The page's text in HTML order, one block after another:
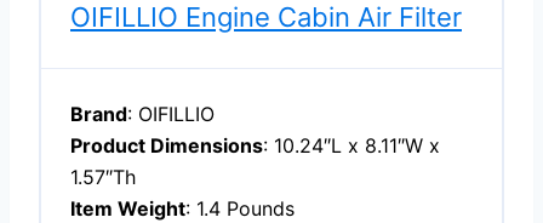
OIFILLIO Engine Cabin Air Filter
Brand: OIFILLIO
Product Dimensions: 10.24″L x 8.11″W x
1.57″Th
Item Weight: 1.4 Pounds